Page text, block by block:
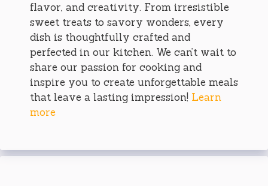
flavor, and creativity. From irresistible
sweet treats to savory wonders, every
dish is thoughtfully crafted and
perfected in our kitchen. We can’t wait to
share our passion for cooking and
inspire you to create unforgettable meals
that leave a lasting impression! Learn
more